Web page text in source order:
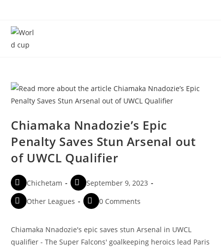
Chiamaka Nnadozie’s Epic
Penalty Saves Stun Arsenal out
of UWCL Qualifier
Chichetam
September 9, 2023
Other Leagues
0 Comments
Chiamaka Nnadozie's epic saves stun Arsenal in UWCL
qualifier - The Super Falcons' goalkeeping heroics lead Paris